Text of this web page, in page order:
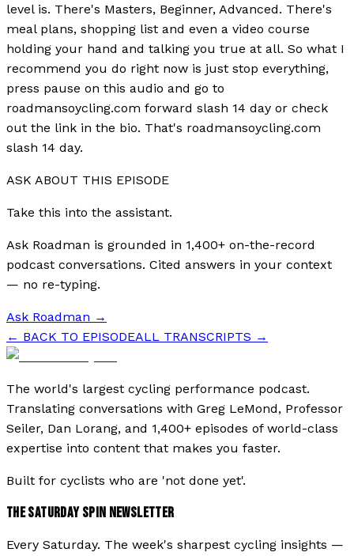
level is. There's Masters, Beginner, Advanced. There's
meal plans, shopping list and even a video course
holding your hand and talking you true at all. So what I
recommend you do right now is just stop everything,
press pause on this audio and go to
roadmansoycling.com forward slash 14 day or check
out the link in the bio. That's roadmansoycling.com
slash 14 day.
ASK ABOUT THIS EPISODE
Take this into the assistant.
Ask Roadman is grounded in 1,400+ on-the-record
podcast conversations. Cited answers in your context
— no re-typing.
Ask Roadman →
← BACK TO EPISODEALL TRANSCRIPTS →
The world's largest cycling performance podcast.
Translating conversations with Greg LeMond, Professor
Seiler, Dan Lorang, and 1,400+ episodes of world-class
expertise into content that makes you faster.
Built for cyclists who are 'not done yet'.
THE SATURDAY SPIN NEWSLETTER
Every Saturday. The week's sharpest cycling insights —